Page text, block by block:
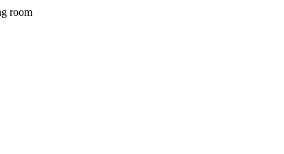
room